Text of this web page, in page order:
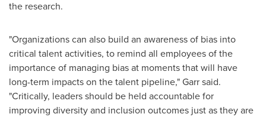
the research.
"Organizations can also build an awareness of bias into
critical talent activities, to remind all employees of the
importance of managing bias at moments that will have
long-term impacts on the talent pipeline," Garr said.
"Critically, leaders should be held accountable for
improving diversity and inclusion outcomes just as they are